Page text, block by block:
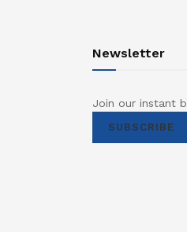
Newsletter
Join our instant
SUBSCRIBE